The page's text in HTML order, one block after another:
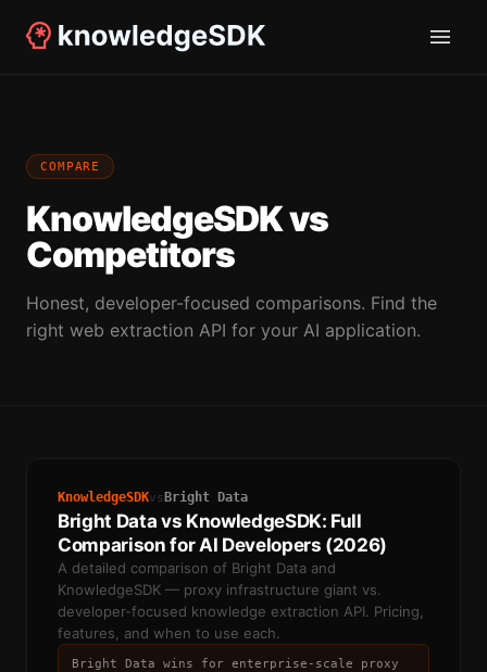
COMPARE
KnowledgeSDK vs
Competitors
Honest, developer-focused comparisons. Find the
right web extraction API for your AI application.
KnowledgeSDKvs Bright Data
Bright Data vs KnowledgeSDK: Full
Comparison for AI Developers (2026)
A detailed comparison of Bright Data and
KnowledgeSDK — proxy infrastructure giant vs.
developer-focused knowledge extraction API. Pricing,
features, and when to use each.
Bright Data wins for enterprise-scale proxy